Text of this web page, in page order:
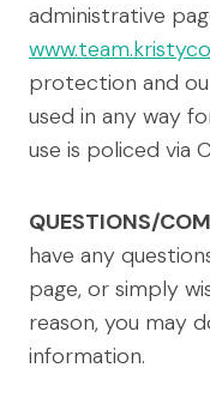
administrative
protection and
used in any way
use is policed via
QUESTIONS/
have any
page, or simply
reason, you may
information.